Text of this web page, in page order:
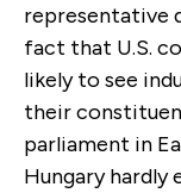
representative
fact that U.S.
likely to see
their
parliament in
Hungary